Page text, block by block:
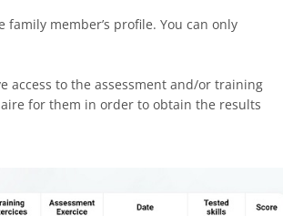
family member’s profile. You can only
access to the assessment and/or training
for them in order to obtain the results